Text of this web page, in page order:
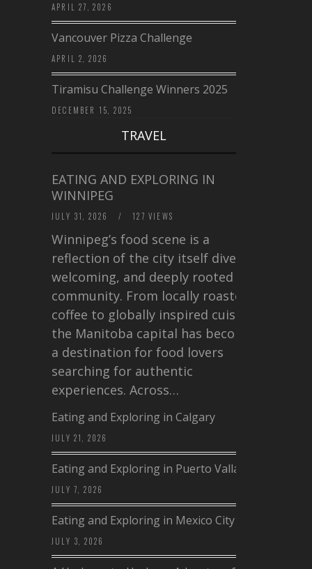
APRIL 27, 2026
Vancouver Pizza Challenge
APRIL 2, 2026
Tiramisu Challenge Winners 2025
DECEMBER 15, 2025
TRAVEL
EATING AND EXPLORING IN
WINNIPEG
JULY 31, 2026 / 127 VIEWS
Winnipeg’s food scene is a
reflection of the city itself diverse,
welcoming, and deeply rooted in
community. From locally roasted
coffee to globally inspired cuisine,
the Manitoba capital has become
a destination for food lovers
searching for authentic
experiences. Across…
Eating and Exploring in Calgary
JULY 21, 2026
Eating and Exploring in Puerto Vallarta
JULY 7, 2026
Eating and Exploring in Mexico City
JULY 3, 2026